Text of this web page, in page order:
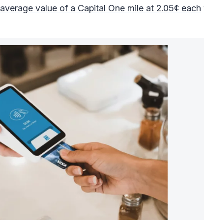
average value of a Capital One mile at 2.05¢ each